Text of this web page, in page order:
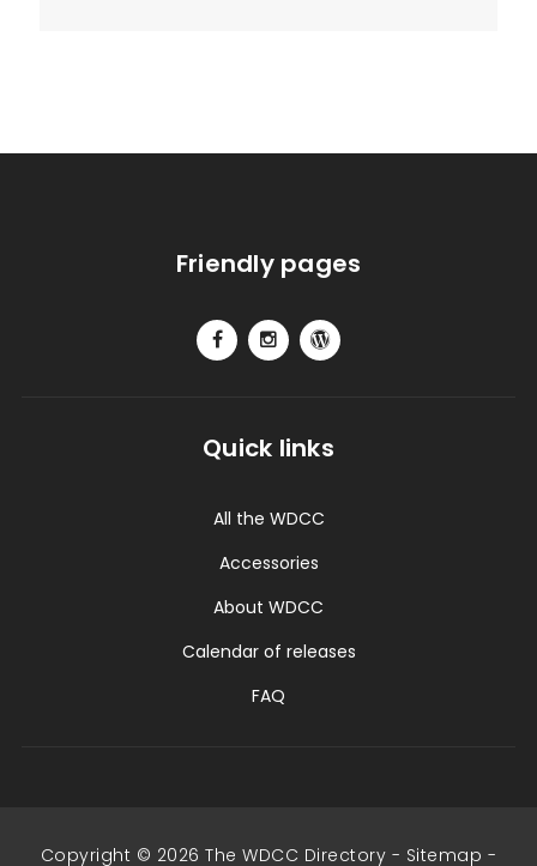
Friendly pages
Quick links
All the WDCC
Accessories
About WDCC
Calendar of releases
FAQ
Copyright © 2026 The WDCC Directory - Sitemap -